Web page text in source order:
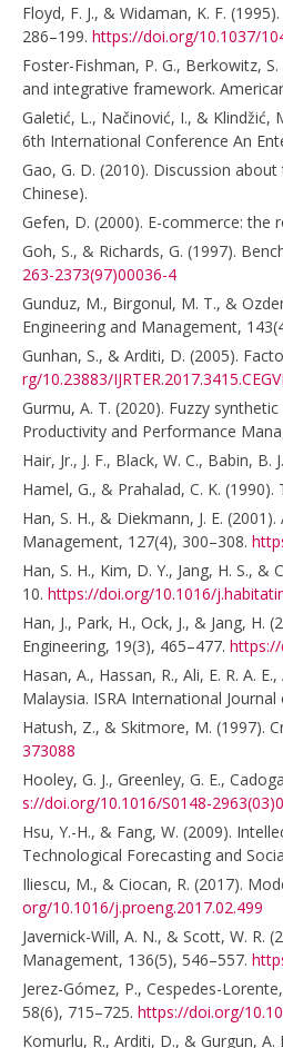
Floyd, F. J., & Widaman, K. F.
286–199. https://doi.org/10.1037/
Foster-Fishman, P. G., Berkowitz,
and integrative framework.
Galetić, L., Načinović, I., &
6th International Conference An
Gao, G. D. (2010). Discussion
Chinese).
Gefen, D. (2000). E-commerce: the
Goh, S., & Richards, G. (1997).
263-2373(97)00036-4
Gunduz, M., Birgonul, M. T., &
Engineering and Management,
Gunhan, S., & Arditi, D. (2005).
rg/10.23883/
Gurmu, A. T. (2020). Fuzzy
Productivity and Performance
Hair, Jr., J. F., Black, W. C., Babin,
Hamel, G., & Prahalad, C. K.
Han, S. H., & Diekmann, J. E.
Management, 127(4), 300–308.
Han, S. H., Kim, D. Y., Jang, H. S.,
10. https://doi.org/10.1016/
Han, J., Park, H., Ock, J., & Jang,
Engineering, 19(3), 465–477. https://
Hasan, A., Hassan, R., Ali, E. R. A.
Malaysia. ISRA International
Hatush, Z., & Skitmore, M. (1997).
373088
Hooley, G. J., Greenley, G. E.,
s://doi.org/10.1016/S0148-
Hsu, Y.-H., & Fang, W. (2009).
Technological Forecasting and
Iliescu, M., & Ciocan, R. (2017).
org/10.1016/j.proeng.2017.02.499
Javernick-Will, A. N., & Scott, W.
Management, 136(5), 546–557.
Jerez-Gómez, P., Cespedes-
58(6), 715–725. https://doi.org/
Komurlu, R., Arditi, D., & Gurgun,